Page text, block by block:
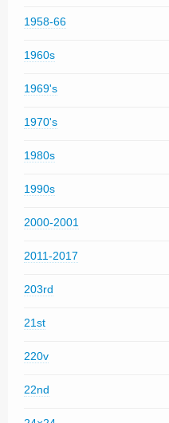
1958-66
1960s
1969's
1970's
1980s
1990s
2000-2001
2011-2017
203rd
21st
220v
22nd